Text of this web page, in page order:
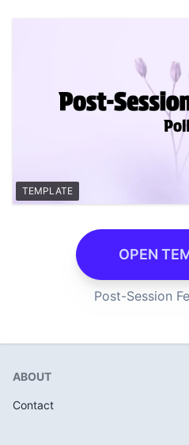
TEMPLATE
OPEN
Post-Session
ABOUT
Contact